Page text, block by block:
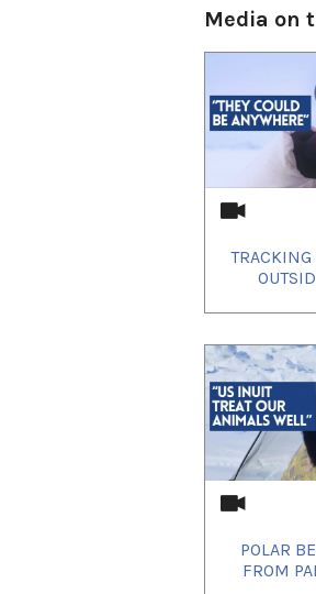
13
--
of
Media on
TRACKING
POLAR
FROM